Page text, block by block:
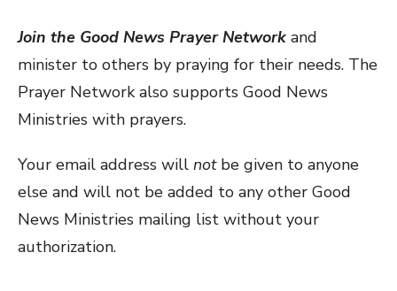
Join the Good News Prayer Network and
minister to others by praying for their needs. The
Prayer Network also supports Good News
Ministries with prayers.
Your email address will notbe given to anyone
else and will not be added to any other Good
News Ministries mailing list without your
authorization.